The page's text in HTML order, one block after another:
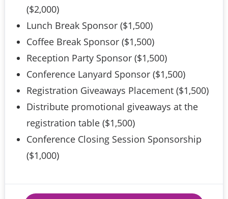
($2,000)
Lunch Break Sponsor ($1,500)
Coffee Break Sponsor ($1,500)
Reception Party Sponsor ($1,500)
Conference Lanyard Sponsor ($1,500)
Registration Giveaways Placement ($1,500)
Distribute promotional giveaways at the
registration table ($1,500)
Conference Closing Session Sponsorship
($1,000)